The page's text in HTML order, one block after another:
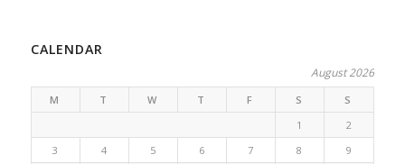
CALENDAR
August 2026
M T W T F S
S
1
2
3
4 5 6 7 8
9